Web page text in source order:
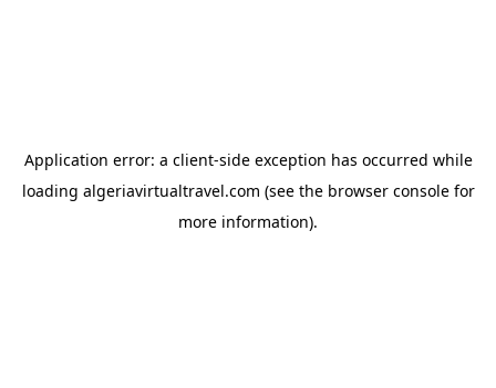
Application error: a client-side exception has occurred while
loading algeriavirtualtravel.com (see the browser consolefor
more information).